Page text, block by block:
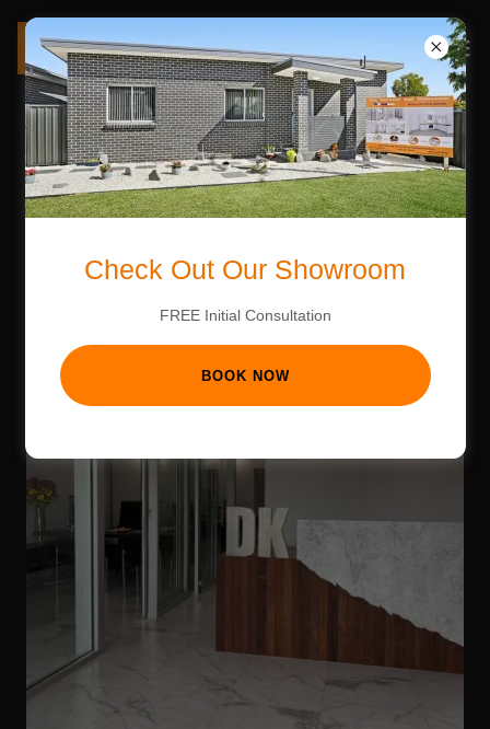
CONTACT US
Check Out Our Showroom
FREE Initial Consultation
BOOK NOW